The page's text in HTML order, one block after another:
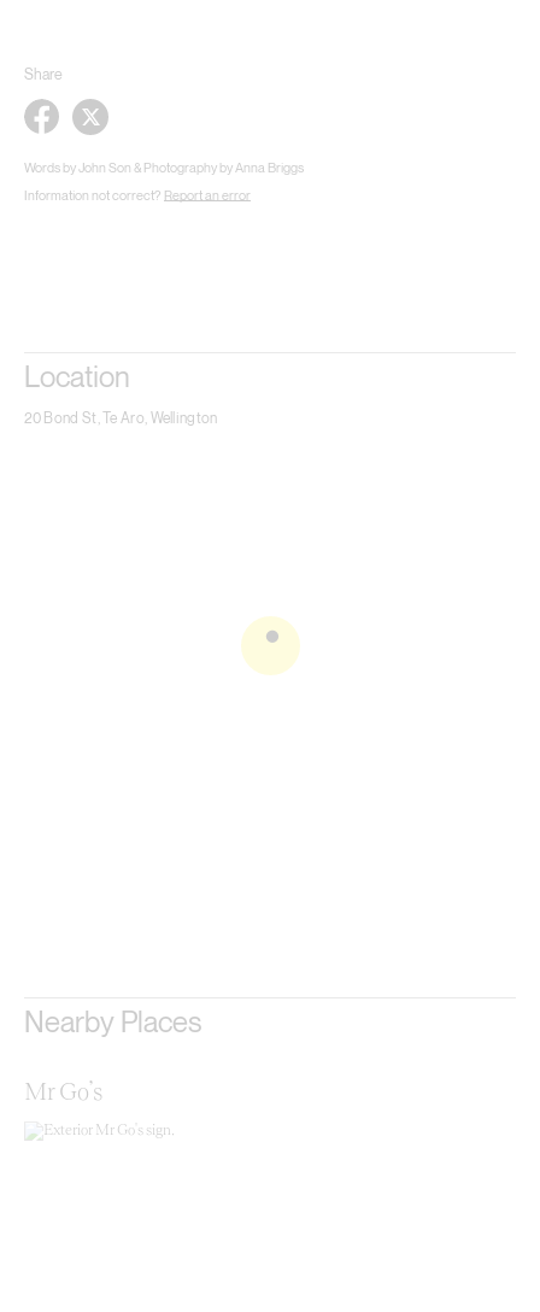
Share
Words by John Son & Photography by Anna Briggs
Information not correct? Report an error
Location
20 Bond St, Te Aro, Wellington
.
Nearby Places
Mr Go’s